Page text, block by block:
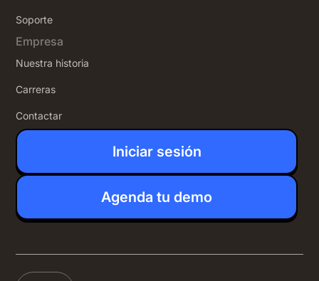
Soporte
Empresa
Nuestra historia
Carreras
Contactar
Iniciar sesión
Agenda tu demo